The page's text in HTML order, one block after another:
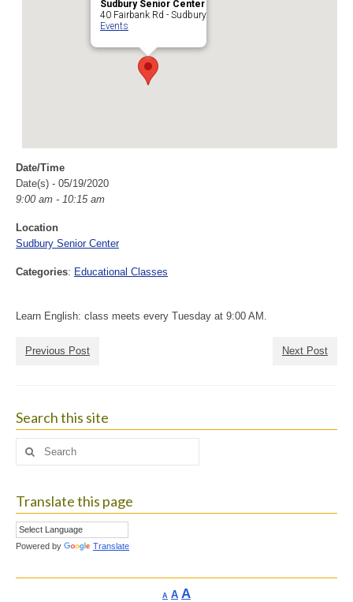
Sudbury Senior Center
40 Fairbank Rd - Sudbury
Events
Date/Time
Date(s) - 05/19/2020
9:00 am - 10:15 am
Location
Sudbury Senior Center
Categories: Educational Classes
Learn English: class meets every Tuesday at 9:00 AM.
Previous Post Next Post
Search this site
Search
Translate this page
Powered by Translate
A Decrease
AReset
AIncrease